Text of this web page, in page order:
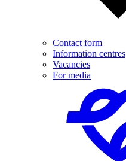
Contact form
Information centres
Vacancies
For media